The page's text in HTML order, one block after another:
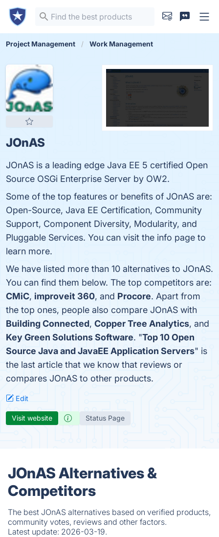
Project Management Work Management
JOnAS
JOnAS is a leading edge Java EE 5 certified Open
Source OSGi Enterprise Server by OW2.
Some of the top features or benefits of JOnAS are:
Open-Source, Java EE Certification, Community
Support, Component Diversity, Modularity, and
Pluggable Services. You can visit the info page to
learn more.
We have listed more than 10 alternatives to JOnAS.
You can find them below. The top competitors are:
CMiC, improveit 360, and Procore. Apart from
the top ones, people also compare JOnAS with
Building Connected, Copper Tree Analytics, and
Key Green Solutions Software. "Top 10 Open
Source Java and JavaEE Application Servers" is
the last article that we know that reviews or
compares JOnAS to other products.
Edit
Visit website Status Page
JOnAS Alternatives &
Competitors
The best JOnAS alternatives based on verified products,
community votes, reviews and other factors.
Latest update: 2026-03-19.